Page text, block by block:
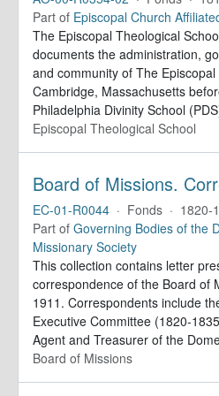
Part of Episcopal Church
The Episcopal Theological
documents the administration,
and community of The Episcopal
Cambridge, Massachusetts
Philadelphia Divinity School
Episcopal Theological School
Board of Missions.
EC-01-R0044 · Fonds · 1820-
Part of Governing Bodies of the
Missionary Society
This collection contains letter
correspondence of the Board of
1911. Correspondents include
Executive Committee (1820-
Agent and Treasurer of the
Board of Missions